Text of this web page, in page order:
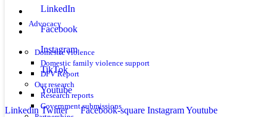
Advocacy
Domestic violence
Domestic family violence support
DFV Report
Our research
Research reports
Government submissions
LinkedIn
Facebook
Instagram
TikTok
Youtube
Linkedin Twitter Facebook-square InstagramYoutube